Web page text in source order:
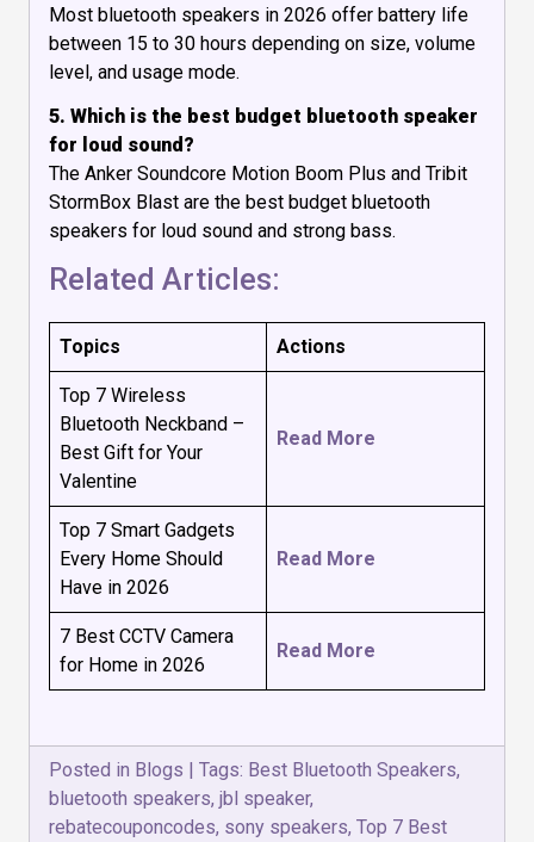
Most bluetooth speakers in 2026 offer battery life
between 15 to 30 hours depending on size, volume
level, and usage mode.
5. Which is the best budget bluetooth speaker
for loud sound?
The Anker Soundcore Motion Boom Plus and Tribit
StormBox Blast are the best budget bluetooth
speakers for loud sound and strong bass.
Related Articles:
Topics Actions
Top 7 Wireless
Bluetooth Neckband –
Best Gift for Your
Valentine
Read More
Top 7 Smart Gadgets
Every Home Should
Have in 2026
Read More
7 Best CCTV Camera
for Home in 2026
Read More
Posted in Blogs | Tags: Best Bluetooth Speakers,
bluetooth speakers, jbl speaker,
rebatecouponcodes, sony speakers, Top 7 Best